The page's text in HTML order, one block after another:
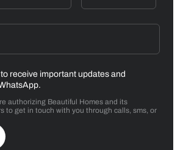
receive important updates and
authorizing Beautiful Homes and its
to get in touch with you through calls, sms, or